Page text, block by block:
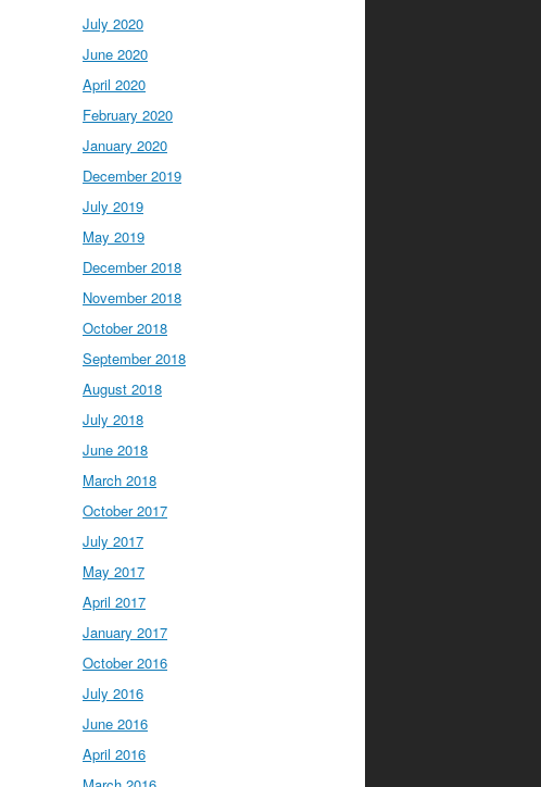
July 2020
June 2020
April 2020
February 2020
January 2020
December 2019
July 2019
May 2019
December 2018
November 2018
October 2018
September 2018
August 2018
July 2018
June 2018
March 2018
October 2017
July 2017
May 2017
April 2017
January 2017
October 2016
July 2016
June 2016
April 2016